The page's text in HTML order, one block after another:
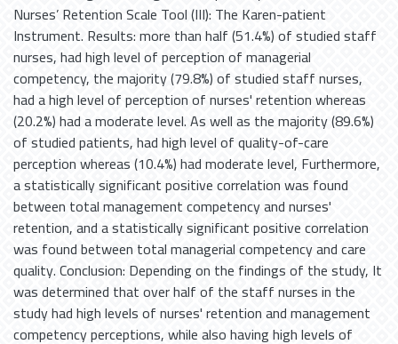
Nurses’ Retention Scale Tool (III): The Karen-patient
Instrument. Results: more than half (51.4%) of studied staff
nurses, had high level of perception of managerial
competency, the majority (79.8%) of studied staff nurses,
had a high level of perception of nurses' retention whereas
(20.2%) had a moderate level. As well as the majority (89.6%)
of studied patients, had high level of quality-of-care
perception whereas (10.4%) had moderate level, Furthermore,
a statistically significant positive correlation was found
between total management competency and nurses'
retention, and a statistically significant positive correlation
was found between total managerial competency and care
quality. Conclusion: Depending on the findings of the study, It
was determined that over half of the staff nurses in the
study had high levels of nurses' retention and management
competency perceptions, while also having high levels of